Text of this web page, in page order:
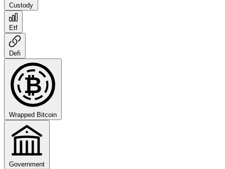
Custody
Etf
Defi
₿
Wrapped Bitcoin
Government